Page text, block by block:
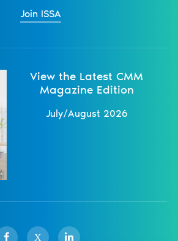
Join ISSA
View the Latest CMM
Magazine Edition
July/August 2026
X